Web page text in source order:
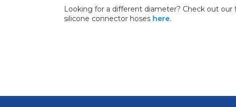
Looking for a different diameter? Check out our
silicone connector hoses here.